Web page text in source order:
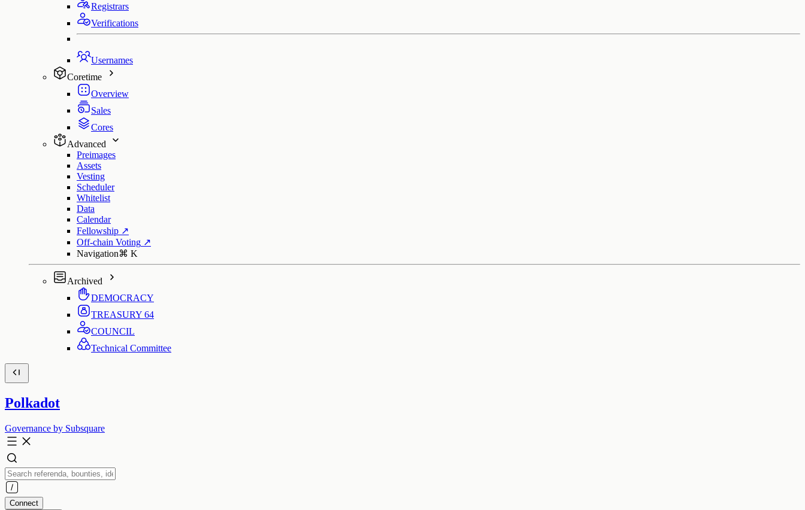
Registrars
Verifications
Usernames
Coretime
Overview
Sales
Cores
Advanced
Preimages
Assets
Vesting
Scheduler
Whitelist
Data
Calendar
Fellowship ↗
Off-chain Voting ↗
Navigation⌘ K
Archived
DEMOCRACY
TREASURY 64
COUNCIL
Technical Committee
Polkadot
Governance by Subsquare
Connect